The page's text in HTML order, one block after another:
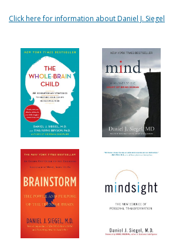
Click here for information about Daniel J. Siegel